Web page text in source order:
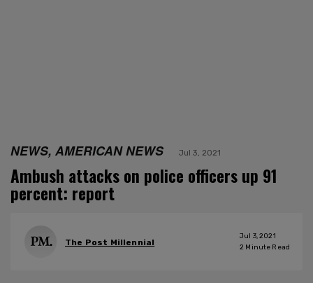
NEWS, AMERICAN NEWS Jul 3, 2021
Ambush attacks on police officers up 91
percent: report
The Post Millennial
Jul 3, 2021
2 Minute Read